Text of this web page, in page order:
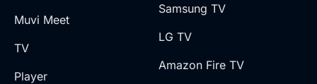
Muvi Meet
TV
Player
Samsung TV
LG TV
Amazon Fire TV